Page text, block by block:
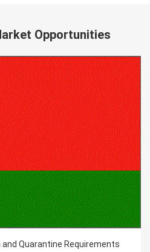
Opportunities
Quarantine Requirements